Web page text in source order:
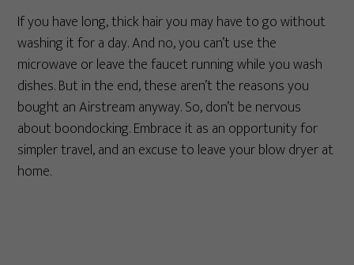
If you have long, thick hair you may have to go without
washing it for a day. And no, you can’t use the
microwave or leave the faucet running while you wash
dishes. But in the end, these aren’t the reasons you
bought an Airstream anyway. So, don’t be nervous
about boondocking. Embrace it as an opportunity for
simpler travel, and an excuse to leave your blow dryer at
home.